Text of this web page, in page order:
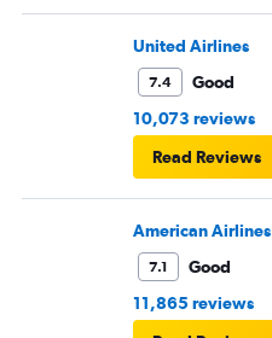
United Airlines
7.4
Good
10,073 reviews
Read Reviews
American Airlines
7.1
Good
11,865 reviews